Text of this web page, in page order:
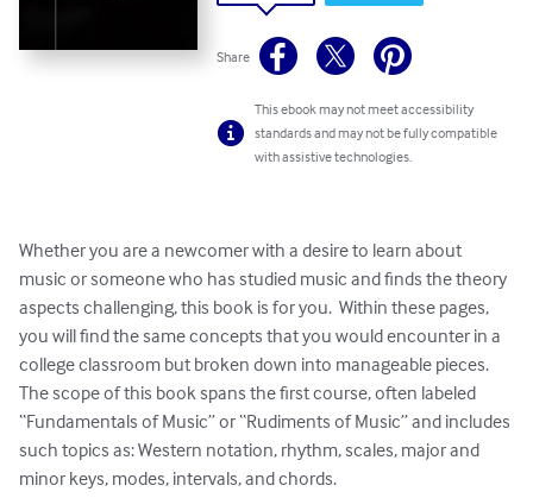
Share
This ebook may not meet accessibility
standards and may not be fully compatible
with assistive technologies.
Whether you are a newcomer with a desire to learn about
music or someone who has studied music and finds the theory
aspects challenging, this book is for you.  Within these pages,
you will find the same concepts that you would encounter in a
college classroom but broken down into manageable pieces.
The scope of this book spans the first course, often labeled
“Fundamentals of Music” or “Rudiments of Music” and includes
such topics as: Western notation, rhythm, scales, major and
minor keys, modes, intervals, and chords.